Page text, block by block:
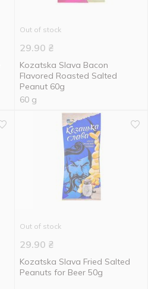
Out of stock
29.90 ₴
Kozatska Slava Bacon
Flavored Roasted Salted
Peanut 60g
60 g
Out of stock
29.90 ₴
Kozatska Slava Fried Salted
Peanuts for Beer 50g